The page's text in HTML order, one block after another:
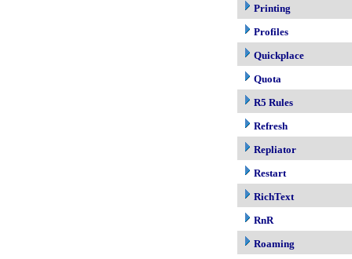
Printing
Profiles
Quickplace
Quota
R5 Rules
Refresh
Repliator
Restart
RichText
RnR
Roaming